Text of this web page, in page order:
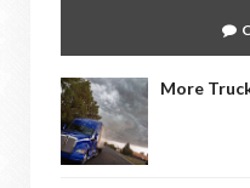
More